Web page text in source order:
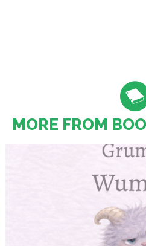
MORE FROM